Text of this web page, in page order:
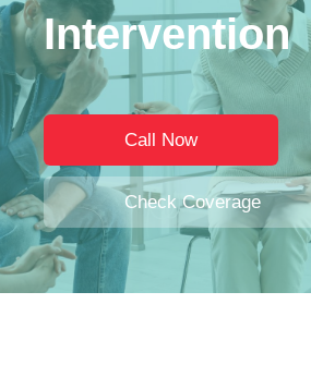
Intervention
Call Now
Check Coverage